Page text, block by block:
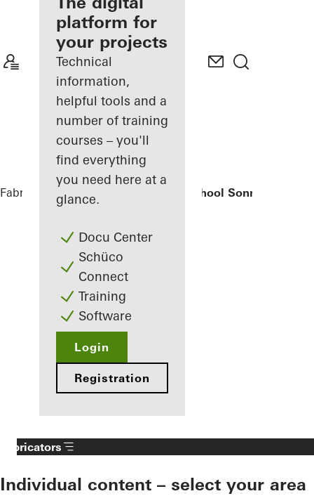
Discover
My
Workplace
platform for
your projects
Technical
information,
helpful tools and a
number of training
courses – you'll
find everything
you need here at a
glance.
Docu Center
Schüco
Connect
Training
Software
Login
Registration
Fabricators References Elementary School Sonnenbrink
Fabricators
Individual content – select your area